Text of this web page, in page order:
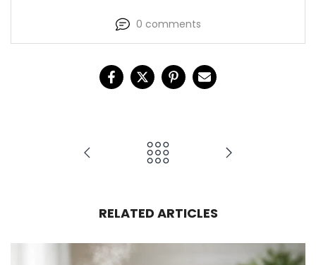
0 comments
RELATED ARTICLES